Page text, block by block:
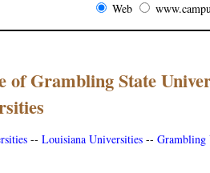
Web
of Grambling State
-- Louisiana Universities -- Grambling